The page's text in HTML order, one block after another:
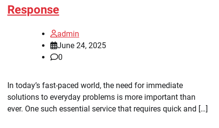
Response
admin
June 24, 2025
0
In today’s fast-paced world, the need for immediate
solutions to everyday problems is more important than
ever. One such essential service that requires quick and […]